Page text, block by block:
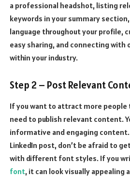
a professional headshot, listing
keywords in your summary
language throughout your profile,
easy sharing, and connecting
within your industry.
Step 2 – Post Relevant
If you want to attract more people
need to publish relevant content.
informative and engaging
LinkedIn post, don’t be afraid to
with different font styles. If you
font, it can look visually appealing